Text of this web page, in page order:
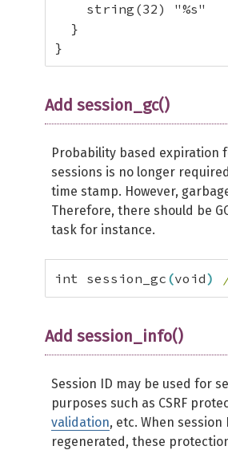
    string(32) "%s"
  }
}
Add session_gc()
Probability based expiration
sessions is no longer
time stamp. However,
Therefore, there should be
task for instance.
int session_gc (void)
Add session_info()
Session ID may be used for
purposes such as CSRF
validation, etc. When session
regenerated, these